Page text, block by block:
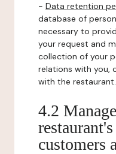
- Data retention
database of
necessary to
your request and
collection of your
relations with you,
with the restaurant.
4.2
customers